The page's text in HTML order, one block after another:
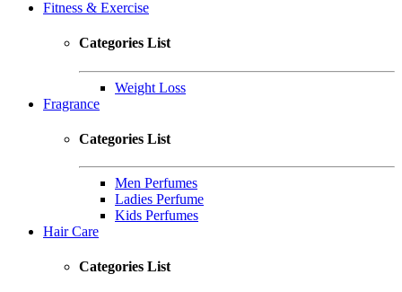
Fitness & Exercise
Categories List
Weight Loss
Fragrance
Categories List
Men Perfumes
Ladies Perfume
Kids Perfumes
Hair Care
Categories List